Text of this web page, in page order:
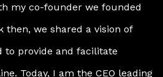
my co-founder we founded
then, we shared a vision of
to provide and facilitate
Today, I am the CEO leading